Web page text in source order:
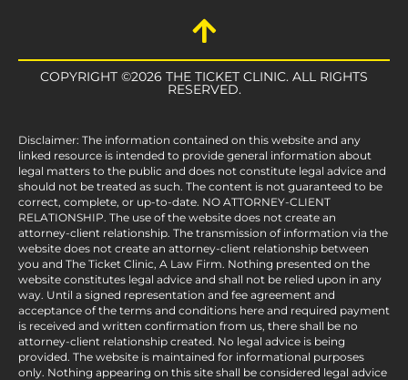
COPYRIGHT ©2026 THE TICKET CLINIC. ALL RIGHTS
RESERVED.
Disclaimer: The information contained on this website and any
linked resource is intended to provide general information about
legal matters to the public and does not constitute legal advice and
should not be treated as such. The content is not guaranteed to be
correct, complete, or up-to-date. NO ATTORNEY-CLIENT
RELATIONSHIP. The use of the website does not create an
attorney-client relationship. The transmission of information via the
website does not create an attorney-client relationship between
you and The Ticket Clinic, A Law Firm. Nothing presented on the
website constitutes legal advice and shall not be relied upon in any
way. Until a signed representation and fee agreement and
acceptance of the terms and conditions here and required payment
is received and written confirmation from us, there shall be no
attorney-client relationship created. No legal advice is being
provided. The website is maintained for informational purposes
only. Nothing appearing on this site shall be considered legal advice